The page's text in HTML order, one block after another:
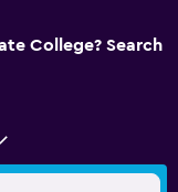
College? Search